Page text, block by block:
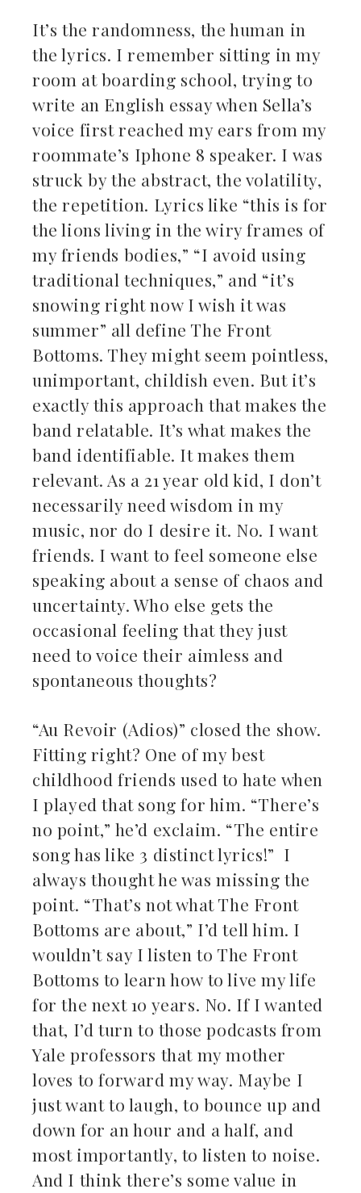
It’s the randomness, the human in
the lyrics. I remember sitting in my
room at boarding school, trying to
write an English essay when Sella’s
voice first reached my ears from my
roommate’s Iphone 8 speaker. I was
struck by the abstract, the volatility,
the repetition. Lyrics like “this is for
the lions living in the wiry frames of
my friends bodies,” “I avoid using
traditional techniques,” and “it’s
snowing right now I wish it was
summer” all define The Front
Bottoms. They might seem pointless,
unimportant, childish even. But it’s
exactly this approach that makes the
band relatable. It’s what makes the
band identifiable. It makes them
relevant. As a 21 year old kid, I don’t
necessarily need wisdom in my
music, nor do I desire it. No. I want
friends. I want to feel someone else
speaking about a sense of chaos and
uncertainty. Who else gets the
occasional feeling that they just
need to voice their aimless and
spontaneous thoughts?
“Au Revoir (Adios)” closed the show.
Fitting right? One of my best
childhood friends used to hate when
I played that song for him. “There’s
no point,” he’d exclaim. “The entire
song has like 3 distinct lyrics!” I
always thought he was missing the
point. “That’s not what The Front
Bottoms are about,” I’d tell him. I
wouldn’t say I listen to The Front
Bottoms to learn how to live my life
for the next 10 years. No. If I wanted
that, I’d turn to those podcasts from
Yale professors that my mother
loves to forward my way. Maybe I
just want to laugh, to bounce up and
down for an hour and a half, and
most importantly, to listen to noise.
And I think there’s some value in